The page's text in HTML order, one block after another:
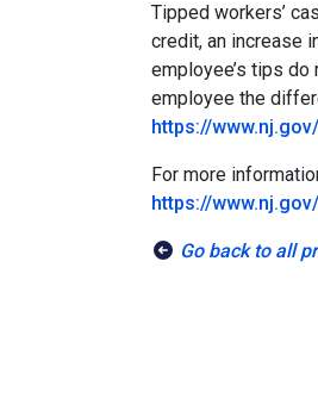
Tipped workers’
credit, an increase
employee’s tips
employee the
https://
For more
https://
Go back to all